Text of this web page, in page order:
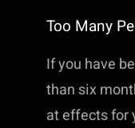
Too Many
If you have
than six
at effects for